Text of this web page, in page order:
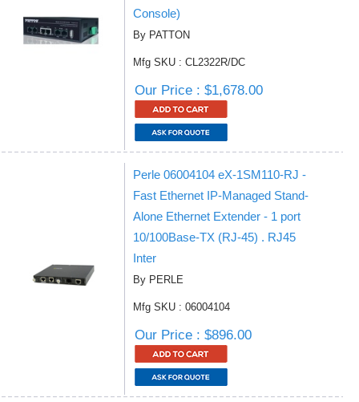
Console)
By PATTON
Mfg SKU : CL2322R/DC
Our Price : $1,678.00
Perle 06004104 eX-1SM110-RJ -
Fast Ethernet IP-Managed Stand-
Alone Ethernet Extender - 1 port
10/100Base-TX (RJ-45) . RJ45
Inter
By PERLE
Mfg SKU : 06004104
Our Price : $896.00